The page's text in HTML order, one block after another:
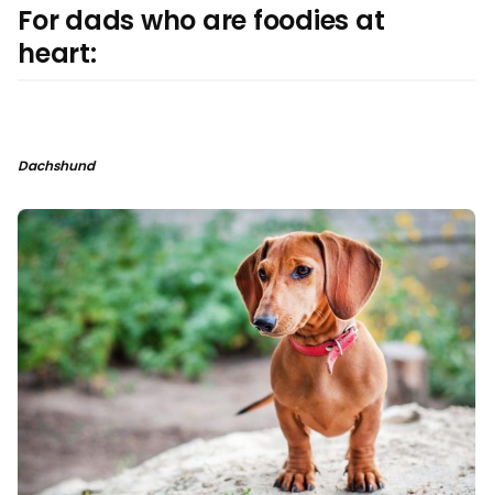
For dads who are foodies at
heart:
Dachshund